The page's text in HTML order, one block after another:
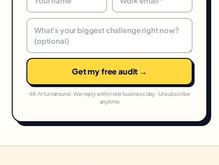
Get my free audit →
48-hr turnaround · We reply within one business day · Unsubscribe
anytime